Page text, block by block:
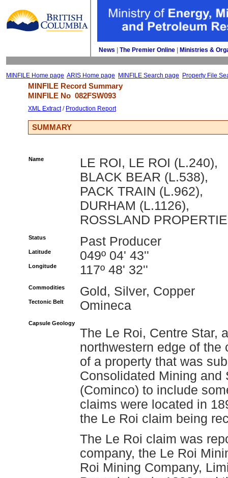
News The Premier Online Ministries &
MINFILE Home page ARIS Home page MINFILE Search page Property File
MINFILE Record Summary
MINFILE No 082FSW093
XML Extract/ Production Report
SUMMARY
Name
LE ROI, LE ROI (L.240),
BLACK BEAR (L.538),
PACK TRAIN (L.962),
DURHAM (L.1126),
ROSSLAND
Status Past Producer
Latitude 049º 04' 43''
Longitude 117º 48' 32''
Commodities Gold, Silver, Copper
Tectonic Belt Omineca
Capsule Geology
The Le Roi, Centre Star,
northwestern edge of
of a property that was
Consolidated Mining and
(Cominco) to include
claims were located in
the Le Roi claim being
The Le Roi claim was
company, the Le Roi
Roi Mining Company,